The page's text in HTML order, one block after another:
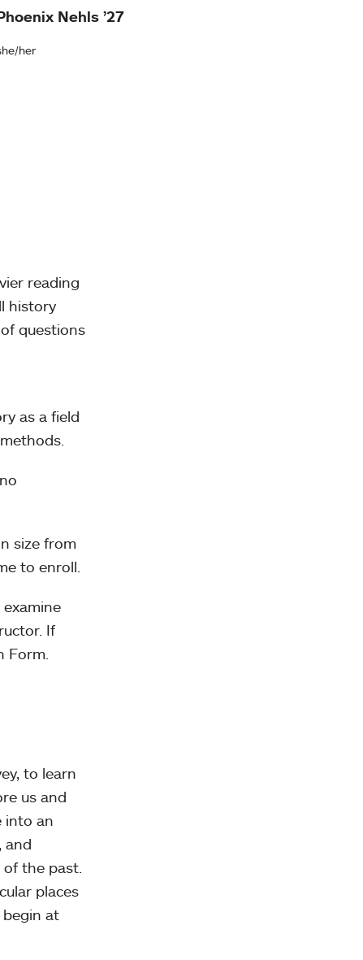
Nehls ’27
her
reading
history
questions
as a field
size from
to enroll.
If
Form.
to learn
us and
into an
and
the past.
places
begin at